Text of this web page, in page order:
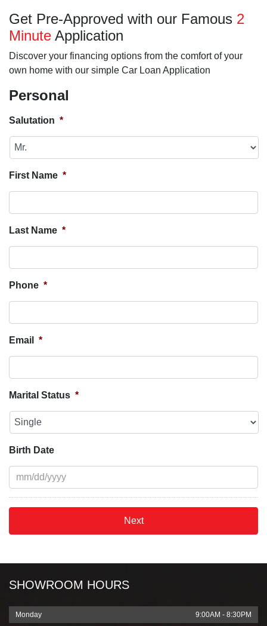
Get Pre-Approved with our Famous 2
Minute Application
Discover your financing options from the comfort of your
own home with our simple Car Loan Application
Personal
Salutation *
First Name *
Last Name *
Phone *
Email *
Marital Status *
Birth Date
MM
slash
slash
SHOWROOM HOURS
Monday
9:00AM - 8:30PM